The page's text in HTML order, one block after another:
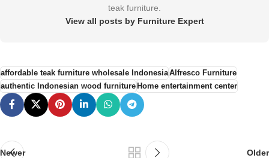
teak furniture.
View all posts by Furniture Expert
affordable teak furniture wholesale IndonesiaAlfresco Furniture
authentic Indonesian wood furnitureHome entertainment center
Newer Older